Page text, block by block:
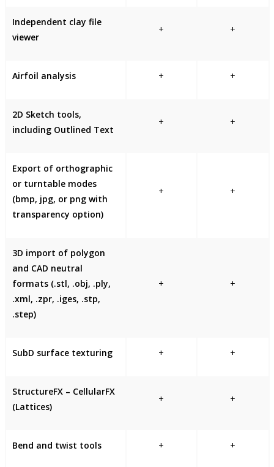
Independent clay file
viewer
+ +
Airfoil analysis + +
2D Sketch tools,
including Outlined Text
+ +
Export of orthographic
or turntable modes
(bmp, jpg, or png with
transparency option)
+ +
3D import of polygon
and CAD neutral
formats (.stl, .obj, .ply,
.xml, .zpr, .iges, .stp,
.step)
+ +
SubD surface texturing + +
StructureFX – CellularFX
(Lattices)
+ +
Bend and twist tools + +